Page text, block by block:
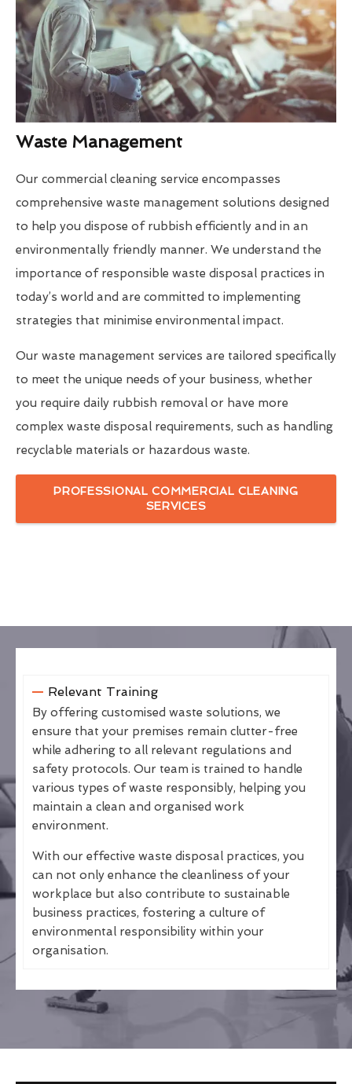
Waste Management
Our commercial cleaning service encompasses
comprehensive waste management solutions designed
to help you dispose of rubbish efficiently and in an
environmentally friendly manner. We understand the
importance of responsible waste disposal practices in
today’s world and are committed to implementing
strategies that minimise environmental impact.
Our waste management services are tailored specifically
to meet the unique needs of your business, whether
you require daily rubbish removal or have more
complex waste disposal requirements, such as handling
recyclable materials or hazardous waste.
PROFESSIONAL COMMERCIAL CLEANING
SERVICES
Relevant Training
By offering customised waste solutions, we
ensure that your premises remain clutter-free
while adhering to all relevant regulations and
safety protocols. Our team is trained to handle
various types of waste responsibly, helping you
maintain a clean and organised work
environment.
With our effective waste disposal practices, you
can not only enhance the cleanliness of your
workplace but also contribute to sustainable
business practices, fostering a culture of
environmental responsibility within your
organisation.